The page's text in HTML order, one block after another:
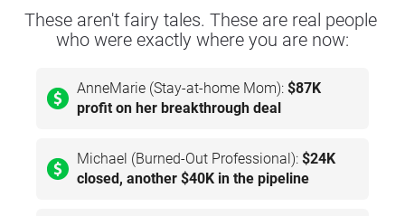
These aren't fairy tales. These are real people
who were exactly where you are now:
AnneMarie (Stay-at-home Mom): $87K
profit on her breakthrough deal
Michael (Burned-Out Professional): $24K
closed, another $40K in the pipeline